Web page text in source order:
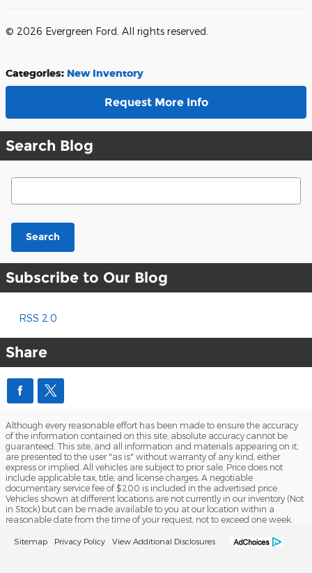
© 2026 Evergreen Ford. All rights reserved.
Categories: New Inventory
Request More Info
Search Blog
Search Blog
Search
Subscribe to Our Blog
RSS 2.0
Share
Although every reasonable effort has been made to ensure the accuracy
of the information contained on this site, absolute accuracy cannot be
guaranteed. This site, and all information and materials appearing on it,
are presented to the user "as is" without warranty of any kind, either
express or implied. All vehicles are subject to prior sale. Price does not
include applicable tax, title, and license charges. A negotiable
documentary service fee of $200 is included in the advertised price.
Vehicles shown at different locations are not currently in our inventory (Not
in Stock) but can be made available to you at our location within a
reasonable date from the time of your request, not to exceed one week.
Sitemap Privacy Policy View Additional Disclosures